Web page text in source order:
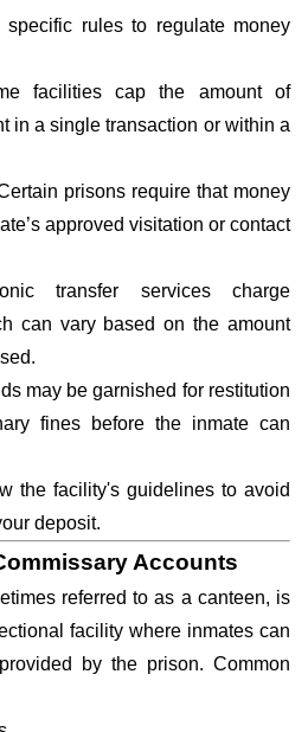
specific rules to regulate money
facilities cap the amount of
in a single transaction or within a
prisons require that money
approved visitation or contact
transfer services charge
can vary based on the amount
may be garnished for restitution
fines before the inmate can
the facility's guidelines to avoid
deposit.
Accounts
referred to as a canteen, is
facility where inmates can
by the prison. Common